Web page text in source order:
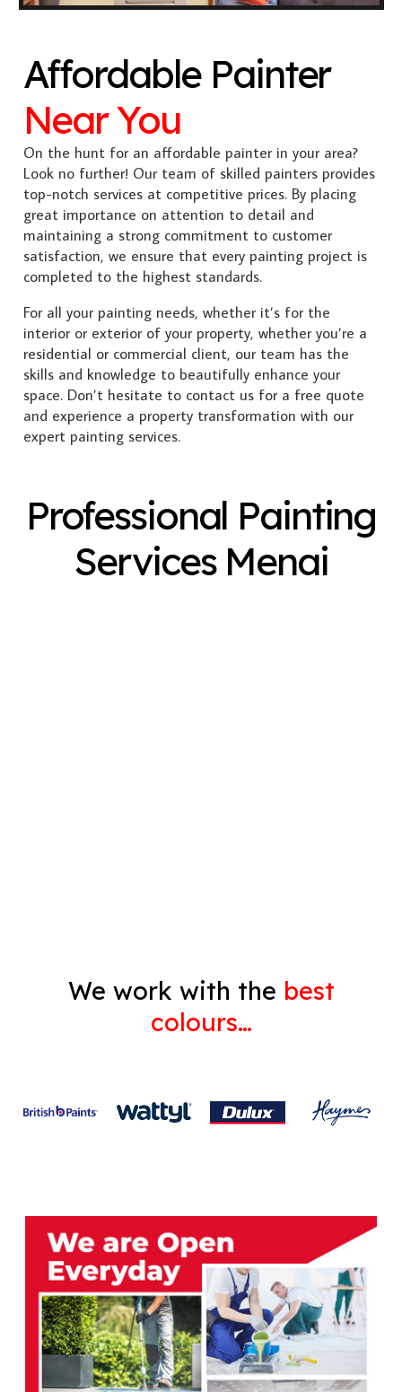
Affordable Painter
Near You
On the hunt for an affordable painter in your area?
Look no further! Our team of skilled painters provides
top-notch services at competitive prices. By placing
great importance on attention to detail and
maintaining a strong commitment to customer
satisfaction, we ensure that every painting project is
completed to the highest standards.
For all your painting needs, whether it’s for the
interior or exterior of your property, whether you’re a
residential or commercial client, our team has the
skills and knowledge to beautifully enhance your
space. Don’t hesitate to contact us for a free quote
and experience a property transformation with our
expert painting services.
Professional Painting
Services Menai
Exterior Painting
We work with the best
colours…